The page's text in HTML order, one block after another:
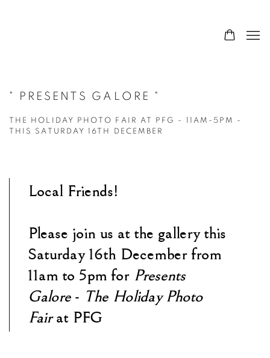
" PRESENTS GALORE "
THE HOLIDAY PHOTO FAIR AT PFG - 11AM-5PM -
THIS SATURDAY 16TH DECEMBER
Local Friends!
Please join us at the gallery this
Saturday 16th December from
11am to 5pm for Presents
Galore- The Holiday Photo
Fairat PFG